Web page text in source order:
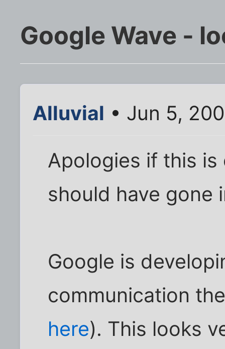
Google Wave -
Alluvial • Jun 5,
Apologies if this
should have gone
Google is
communication
here). This looks